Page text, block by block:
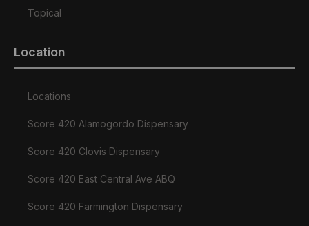
Topical
Location
Locations
Score 420 Alamogordo Dispensary
Score 420 Clovis Dispensary
Score 420 East Central Ave ABQ
Score 420 Farmington Dispensary